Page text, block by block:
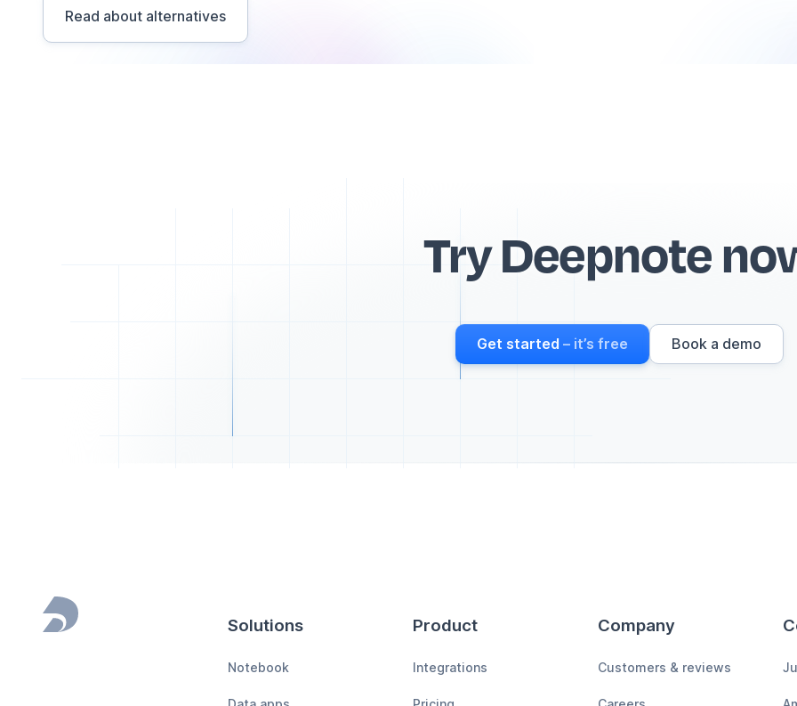
Read about alternatives
Try Deepnote
Get started – it’s free Book a demo
Footer Solutions
Notebook
Product
Integrations
Company
Customers & reviews